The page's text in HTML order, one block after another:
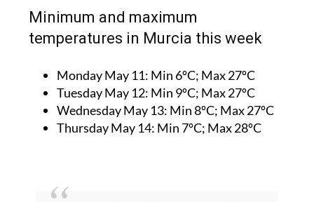
Minimum and maximum
temperatures in Murcia this week
Monday May 11: Min 6ºC; Max 27ºC
Tuesday May 12: Min 9ºC; Max 27ºC
Wednesday May 13: Min 8ºC; Max 27ºC
Thursday May 14: Min 7ºC; Max 28ºC